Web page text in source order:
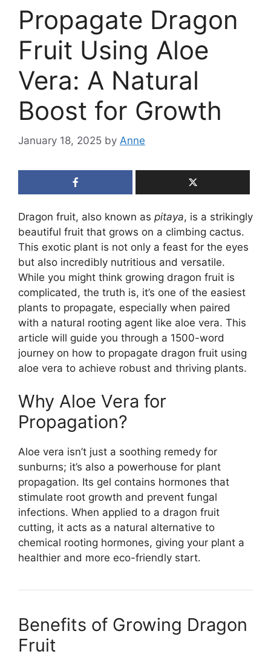
Propagate Dragon
Fruit Using Aloe
Vera: A Natural
Boost for Growth
January 18, 2025 by Anne
Dragon fruit, also known as pitaya, is a strikingly
beautiful fruit that grows on a climbing cactus.
This exotic plant is not only a feast for the eyes
but also incredibly nutritious and versatile.
While you might think growing dragon fruit is
complicated, the truth is, it’s one of the easiest
plants to propagate, especially when paired
with a natural rooting agent like aloe vera. This
article will guide you through a 1500-word
journey on how to propagate dragon fruit using
aloe vera to achieve robust and thriving plants.
Why Aloe Vera for
Propagation?
Aloe vera isn’t just a soothing remedy for
sunburns; it’s also a powerhouse for plant
propagation. Its gel contains hormones that
stimulate root growth and prevent fungal
infections. When applied to a dragon fruit
cutting, it acts as a natural alternative to
chemical rooting hormones, giving your plant a
healthier and more eco-friendly start.
Benefits of Growing Dragon
Fruit